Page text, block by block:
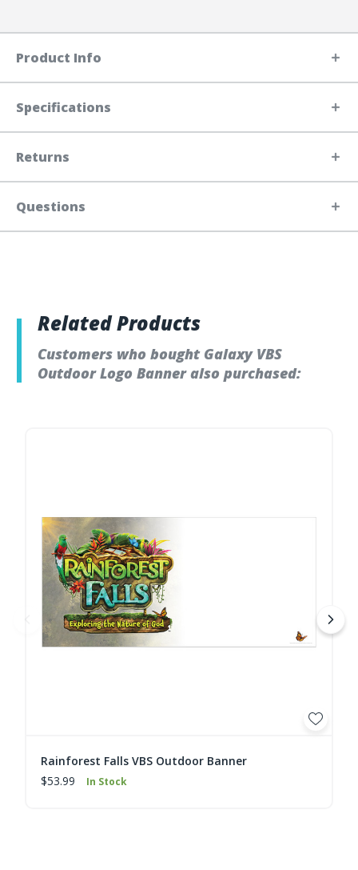
Product Info
Specifications
Returns
Questions
Related Products
Customers who bought Galaxy VBS
Outdoor Logo Banner also purchased:
Rainforest Falls VBS Outdoor Banner
$53.99
In Stock